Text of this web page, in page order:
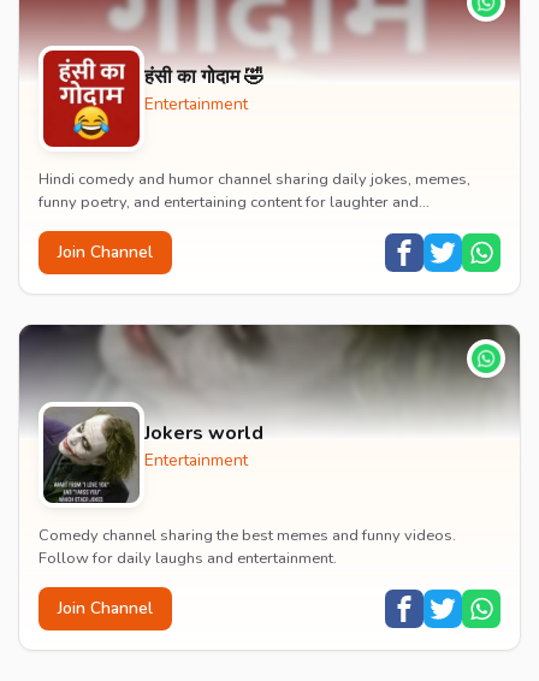
हंसी का गोदाम 🤣
Entertainment
Hindi comedy and humor channel sharing daily jokes, memes,
funny poetry, and entertaining content for laughter and
Join Channel
Jokers world
Entertainment
Comedy channel sharing the best memes and funny videos.
Follow for daily laughs and entertainment.
Join Channel